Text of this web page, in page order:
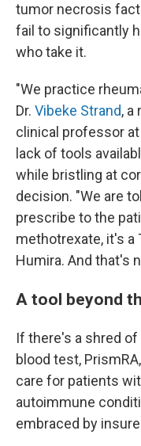
tumor necrosis
fail to significantly
who take it.
"We practice
Dr. Vibeke Strand, a
clinical professor
lack of tools
while bristling at
decision. "We are
prescribe to the
methotrexate, it's a
Humira. And that's
A tool beyond
If there's a shred
blood test,
care for patients
autoimmune
embraced by